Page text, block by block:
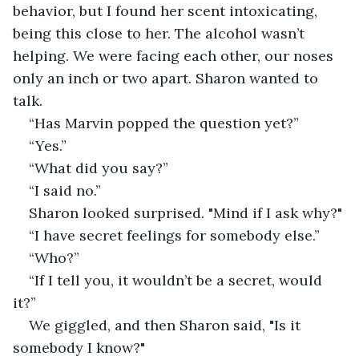
behavior, but I found her scent intoxicating,
being this close to her. The alcohol wasn’t
helping. We were facing each other, our noses
only an inch or two apart. Sharon wanted to
talk.
“Has Marvin popped the question yet?”
“Yes.”
“What did you say?”
“I said no.”
Sharon looked surprised. "Mind if I ask why?"
“I have secret feelings for somebody else.”
“Who?”
“If I tell you, it wouldn’t be a secret, would
it?”
We giggled, and then Sharon said, "Is it
somebody I know?"